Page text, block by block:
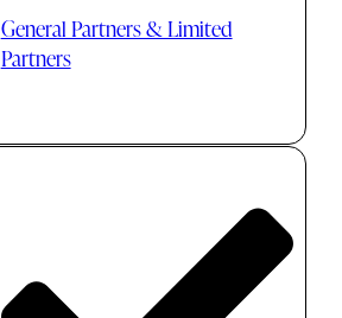
General Partners & Limited
Partners